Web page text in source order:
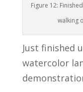
Figure 12:
walking
Just finished
watercolor